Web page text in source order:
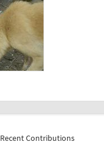
Recent Contributions